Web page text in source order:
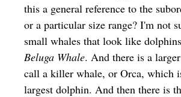
this a general reference to the
or a particular size range? I'm not
small whales that look like
Beluga Whale. And there is a
call a killer whale, or Orca, which
largest dolphin. And then there is